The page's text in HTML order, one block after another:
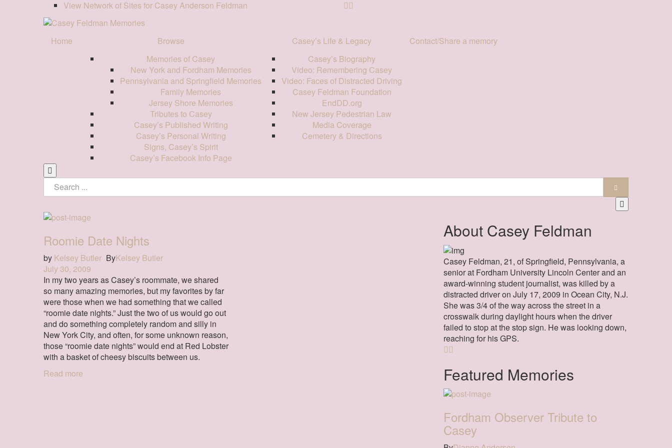
View Network of Sites for Casey Anderson Feldman
Home
Browse
Memories of Casey
New York and Fordham Memories
Pennsylvania and Springfield Memories
Family Memories
Jersey Shore Memories
Tributes to Casey
Casey’s Published Writing
Casey’s Personal Writing
Signs, Casey’s Spirit
Casey’s Facebook Info Page
Casey’s Life & Legacy
Casey’s Biography
Video: Remembering Casey
Video: Faces of Distracted Driving
Casey Feldman Foundation
EndDD.org
New Jersey Pedestrian Law
Media Coverage
Cemetery & Directions
Contact/Share a memory
Roomie Date Nights
by Kelsey Butler ByKelsey Butler
July 30, 2009
In my two years as Casey’s roommate, we shared
so many amazing memories, but my favorites by far
were those when we had something that we called
“roomie date nights.” Just the two of us would go out
and do something completely random and silly in
New York City, and often, for some unknown reason,
those “roomie date nights” would end at Red Lobster
with a basket of cheesy biscuits between us.
Read more
About Casey Feldman
Casey Feldman, 21, of Springfield, Pennsylvania, a
senior at Fordham University Lincoln Center and an
award-winning student journalist, was killed by a
distracted driver on July 17, 2009 in Ocean City, N.J.
She was 3/4 of the way across the street in a
crosswalk during daylight hours when the driver
failed to stop at the stop sign. He was looking down,
reaching for his GPS.
Featured Memories
Fordham Observer Tribute to
Casey